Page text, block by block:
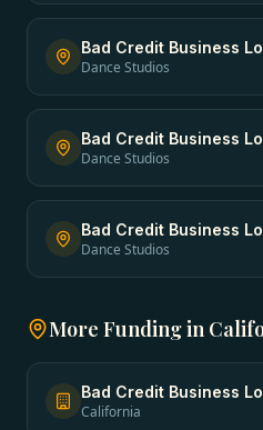
Bad Credit Business
Dance Studios
Bad Credit Business
Dance Studios
Bad Credit Business
Dance Studios
More Funding in
Bad Credit Business
California